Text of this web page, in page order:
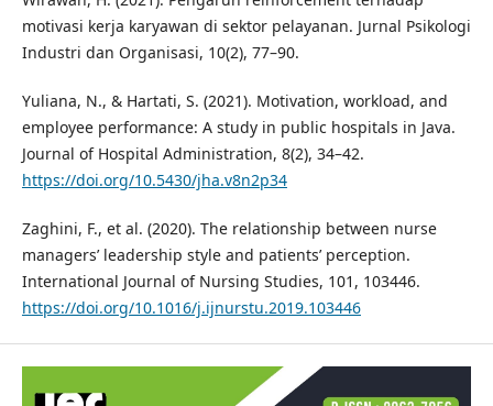
motivasi kerja karyawan di sektor pelayanan. Jurnal Psikologi
Industri dan Organisasi, 10(2), 77–90.
Yuliana, N., & Hartati, S. (2021). Motivation, workload, and
employee performance: A study in public hospitals in Java.
Journal of Hospital Administration, 8(2), 34–42.
https://doi.org/10.5430/jha.v8n2p34
Zaghini, F., et al. (2020). The relationship between nurse
managers’ leadership style and patients’ perception.
International Journal of Nursing Studies, 101, 103446.
https://doi.org/10.1016/j.ijnurstu.2019.103446